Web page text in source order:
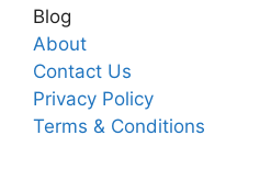
Blog
About
Contact Us
Privacy Policy
Terms & Conditions